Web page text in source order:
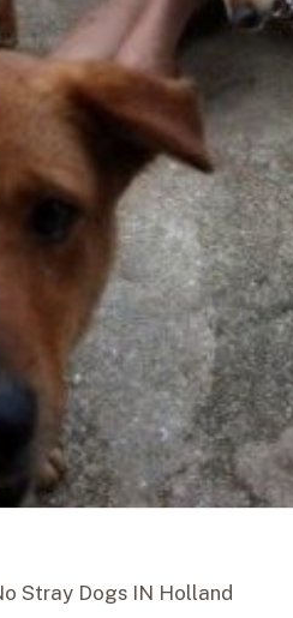
Stray Dogs IN Holland